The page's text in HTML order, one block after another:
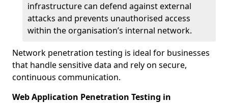
infrastructure can defend against external
attacks and prevents unauthorised access
within the organisation’s internal network.
Network penetration testing is ideal for businesses
that handle sensitive data and rely on secure,
continuous communication.
Web Application Penetration Testing in